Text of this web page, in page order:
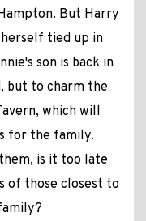
But Harry
herself tied up in
son is back in
but to charm the
which will
for the family.
is it too late
of those closest to